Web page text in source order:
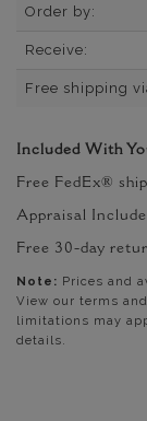
Order by:
Receive:
Free shipping
Included With
Free FedEx®
Appraisal
Free 30-day
Note: Prices and
View our terms
limitations may
details.